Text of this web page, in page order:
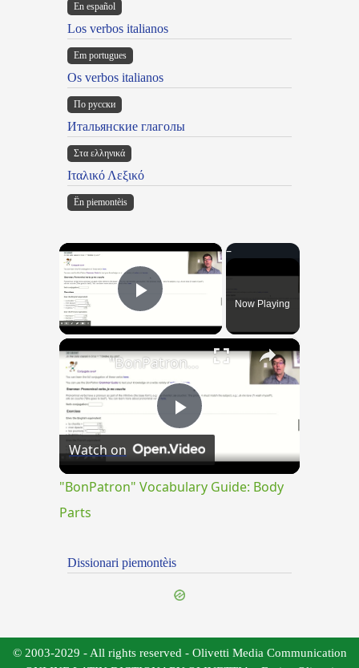
En español
Los verbos italianos
Em portugues
Os verbos italianos
По русски
Итальянские глаголы
Στα ελληνικά
Ιταλικό Λεξικό
Ën piemontèis
×
Play VideoNow Playing
×
Play
Video
"BonPatron" Vocabulary Guide: Body Parts
Watch on
"BonPatron" Vocabulary Guide: Body
Parts
Dissionari piemontèis
© 2003-2029 - All rights reserved - Olivetti Media Communication